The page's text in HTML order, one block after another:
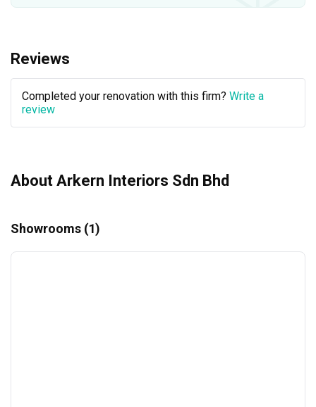
Reviews
Completed your renovation with this firm? Write a
review
About Arkern Interiors Sdn Bhd
Showrooms (1)